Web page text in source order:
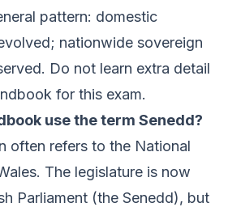
pattern: domestic
nationwide sovereign
Do not learn extra detail
for this exam.
use the term Senedd?
often refers to the National
The legislature is now
Parliament (the Senedd), but